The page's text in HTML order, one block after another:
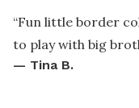
“Fun little border
to play with big
— Tina B.